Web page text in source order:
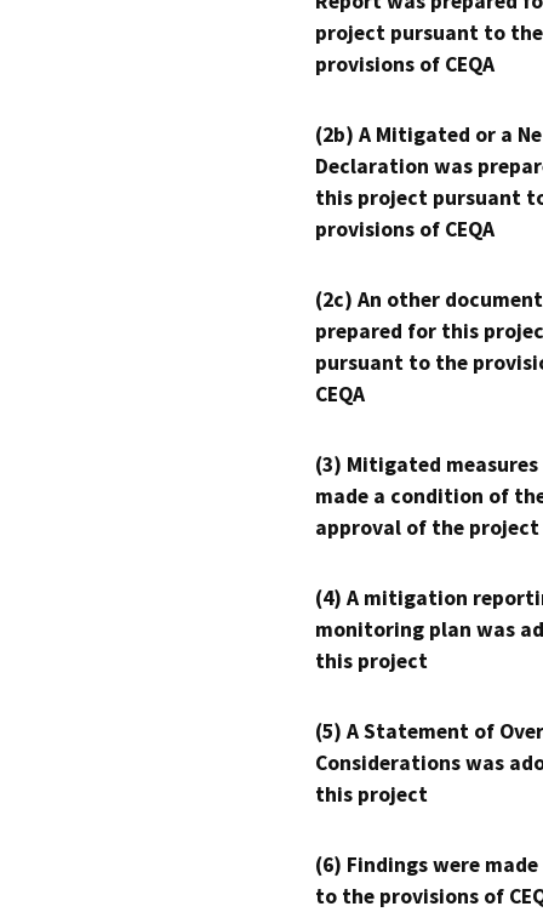
project pursuant to the
provisions of CEQA
(2b) A Mitigated or a
Declaration was
this project pursuant
provisions of CEQA
(2c) An other
prepared for this
pursuant to the
CEQA
(3) Mitigated measures
made a condition of
approval of the project
(4) A mitigation
monitoring plan was
this project
(5) A Statement of
Considerations was
this project
(6) Findings were
to the provisions of